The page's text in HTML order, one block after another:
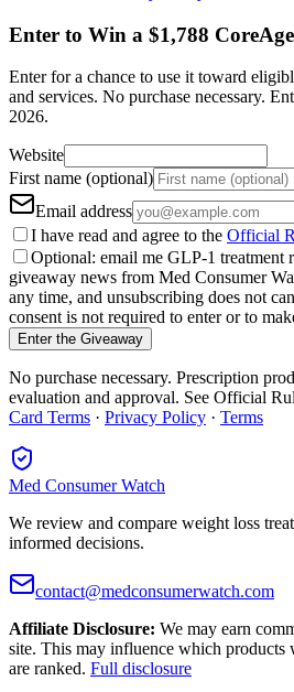
Enter to Win a $1,788
Enter for a chance to use it toward
and services. No purchase necessary.
2026.
Website
First name (optional)
Email address
I have read and agree to the Official
Optional: email me GLP-1 treatment
giveaway news from Med Consumer
any time, and unsubscribing does not
consent is not required to enter or to
Enter the Giveaway
No purchase necessary. Prescription
evaluation and approval. See Official
Card Terms · Privacy Policy · Terms
Med Consumer Watch
We review and compare weight loss
informed decisions.
contact@medconsumerwatch.com
Affiliate Disclosure: We may earn
site. This may influence which products
are ranked. Full disclosure